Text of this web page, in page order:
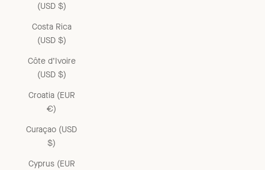
(USD $)
Costa Rica
(USD $)
Côte d’Ivoire
(USD $)
Croatia (EUR
€)
Curaçao (USD
$)
Cyprus (EUR